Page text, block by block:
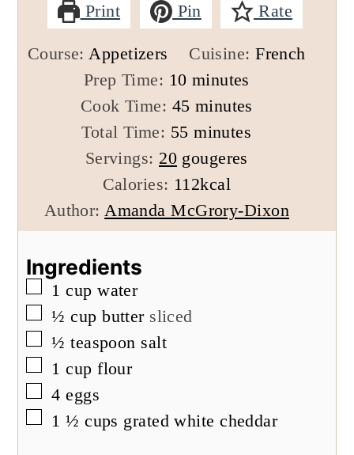
Print Pin Rate
Course:Appetizers Cuisine:French
Prep Time: 10minutes
minutes
Cook Time: 45minutes
minutes
Total Time: 55minutes
minutes
Servings: 20 gougeres
Calories: 112kcal
Author:Amanda McGrory-Dixon
Ingredients
▢
1 cup water
▢
½ cup butter sliced
▢
½ teaspoon salt
▢
1 cup flour
▢
4 eggs
▢
1 ½ cups grated white cheddar